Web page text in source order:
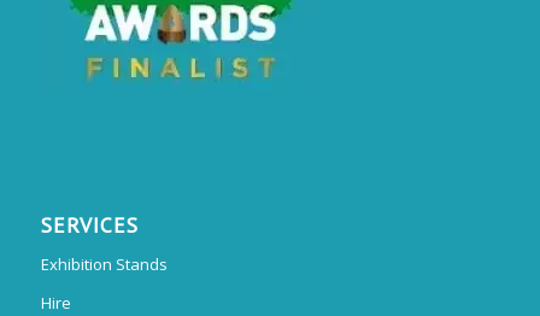
SERVICES
Exhibition Stands
Hire